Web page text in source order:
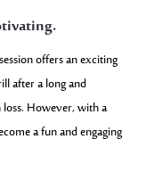
offers an exciting
after a long and
However, with a
a fun and engaging